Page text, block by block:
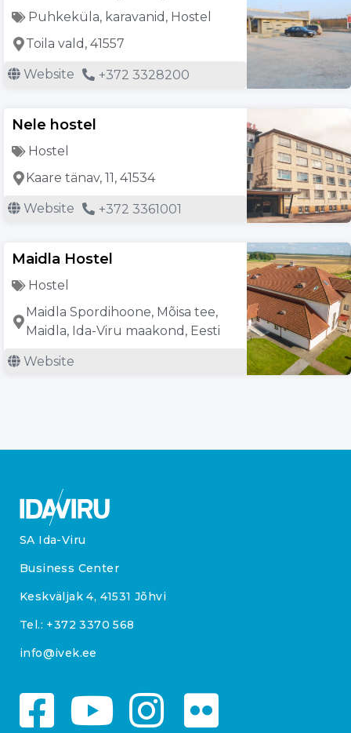
Puhkeküla, karavanid , Hostel
Toila vald, 41557
Website +372 3328200
Nele hostel
Hostel
Kaare tänav, 11, 41534
Website +372 3361001
Maidla Hostel
Hostel
Maidla Spordihoone, Mõisa tee,
Maidla, Ida-Viru maakond, Eesti
Website
SA Ida-Viru
Business Center
Keskväljak 4, 41531 Jõhvi
Tel.: +372 3370 568
info@ivek.ee